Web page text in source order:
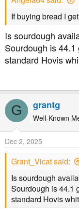
If buying bread I
Is sourdough
Sourdough is
standard Hovis
G grantg
Well-Known
Dec 2, 2025
Grant_Vicat said:
Is sourdough
Sourdough is 44.1
standard Hovis